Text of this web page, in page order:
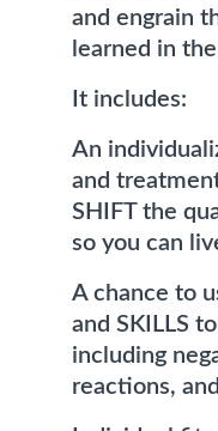
and engrain
learned in
It includes:
An
and
SHIFT the
so you can
A chance to
and SKILLS
including
reactions,